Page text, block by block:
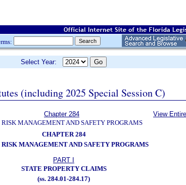
Select Year:
(including 2025 Special Session C)
Chapter 284
RISK MANAGEMENT AND SAFETY PROGRAMS
View
CHAPTER 284
RISK MANAGEMENT AND SAFETY PROGRAMS
PART I
STATE PROPERTY CLAIMS
(ss. 284.01-284.17)